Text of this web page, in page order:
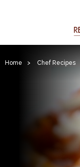
Home > Chef Recipes